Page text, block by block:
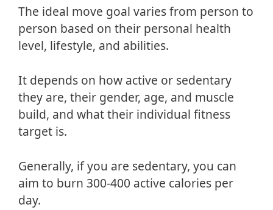
The ideal move goal varies from person to
person based on their personal health
level, lifestyle, and abilities.
It depends on how active or sedentary
they are, their gender, age, and muscle
build, and what their individual fitness
target is.
Generally, if you are sedentary, you can
aim to burn 300-400 active calories per
day.